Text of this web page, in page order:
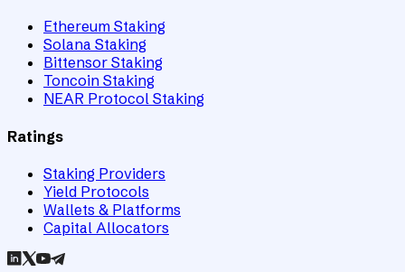
Ethereum Staking
Solana Staking
Bittensor Staking
Toncoin Staking
NEAR Protocol Staking
Ratings
Staking Providers
Yield Protocols
Wallets & Platforms
Capital Allocators